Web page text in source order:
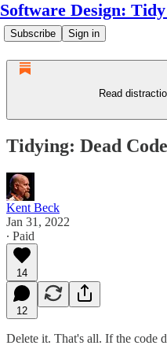
Software Design:
Subscribe Sign in
Read
Tidying: Dead Code
Kent Beck
Jan 31, 2022
∙ Paid
14
12
Delete it. That's all. If the code